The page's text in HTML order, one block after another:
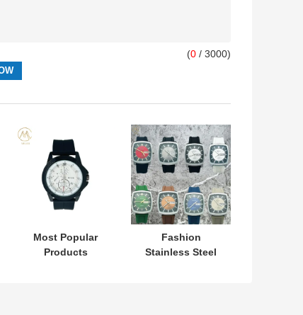
(0 / 3000)
Most Popular
Products
Fashion
Stainless Steel